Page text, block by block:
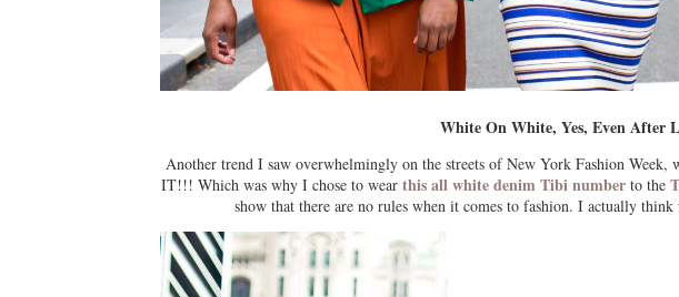
White On White, Yes, Even After
Another trend I saw overwhelmingly on the streets of New York Fashion Week,
IT!!! Which was why I chose to wear this all white denim Tibi numberto the
show that there are no rules when it comes to fashion. I actually